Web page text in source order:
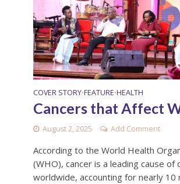
COVER STORY•FEATURE•HEALTH
Cancers that Affect
August 2, 2025 Add Comment
According to the World Health
(WHO), cancer is a leading cause of
worldwide, accounting for nearly 10